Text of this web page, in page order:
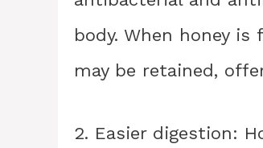
body. When honey
may be retained,
2. Easier digestion: